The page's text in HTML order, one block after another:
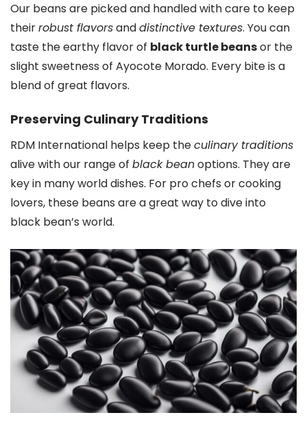
Our beans are picked and handled with care to keep
theirrobust flavorsanddistinctive textures. You can
taste the earthy flavor of black turtle beansor the
slight sweetness of Ayocote Morado. Every bite is a
blend of great flavors.
Preserving Culinary Traditions
RDM International helps keep theculinary traditions
alive with our range of black beanoptions. They are
key in many world dishes. For pro chefs or cooking
lovers, these beans are a great way to dive into
black bean’s world.